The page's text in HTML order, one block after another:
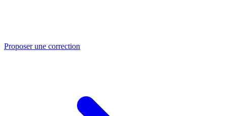
Proposer une correction